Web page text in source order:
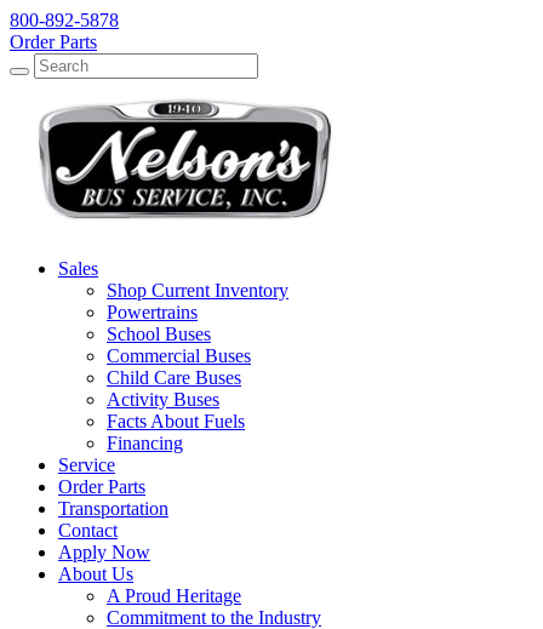
800-892-5878
Order Parts
Search
Search
Sales
Shop Current Inventory
Powertrains
School Buses
Commercial Buses
Child Care Buses
Activity Buses
Facts About Fuels
Financing
Service
Order Parts
Transportation
Contact
Apply Now
About Us
A Proud Heritage
Commitment to the Industry